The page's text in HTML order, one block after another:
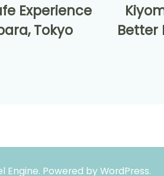
Experience
Tokyo
Better
Engine. Powered byWordPress.